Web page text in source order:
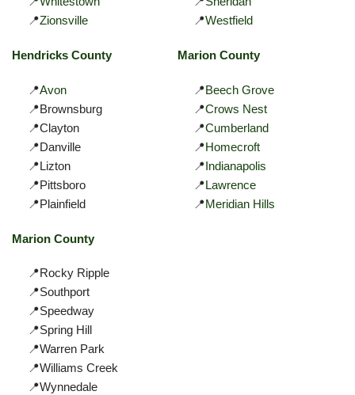
📍Zionsville
📍Westfield
Hendricks County
📍Avon
📍Brownsburg
📍Clayton
📍Danville
📍Lizton
📍Pittsboro
📍Plainfield
Marion County
📍Beech Grove
📍Crows Nest
📍Cumberland
📍Homecroft
📍Indianapolis
📍Lawrence
📍Meridian Hills
Marion County
📍Rocky Ripple
📍Southport
📍Speedway
📍Spring Hill
📍Warren Park
📍Williams Creek
📍Wynnedale